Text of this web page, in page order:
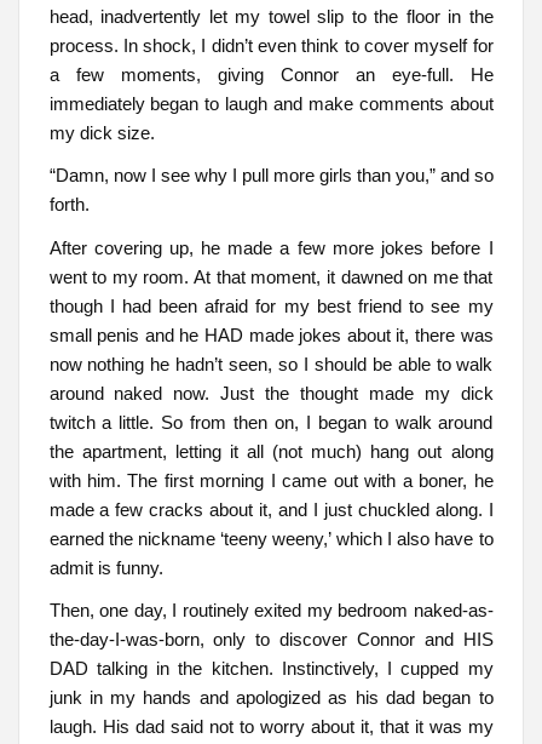
head, inadvertently let my towel slip to the floor in the
process. In shock, I didn’t even think to cover myself for
a few moments, giving Connor an eye-full. He
immediately began to laugh and make comments about
my dick size.
“Damn, now I see why I pull more girls than you,” and so
forth.
After covering up, he made a few more jokes before I
went to my room. At that moment, it dawned on me that
though I had been afraid for my best friend to see my
small penis and he HAD made jokes about it, there was
now nothing he hadn’t seen, so I should be able to walk
around naked now. Just the thought made my dick
twitch a little. So from then on, I began to walk around
the apartment, letting it all (not much) hang out along
with him. The first morning I came out with a boner, he
made a few cracks about it, and I just chuckled along. I
earned the nickname ‘teeny weeny,’ which I also have to
admit is funny.
Then, one day, I routinely exited my bedroom naked-as-
the-day-I-was-born, only to discover Connor and HIS
DAD talking in the kitchen. Instinctively, I cupped my
junk in my hands and apologized as his dad began to
laugh. His dad said not to worry about it, that it was my